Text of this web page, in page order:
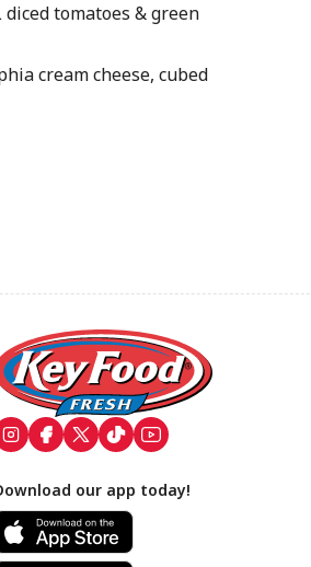
diced tomatoes & green
cream cheese, cubed
our app today!